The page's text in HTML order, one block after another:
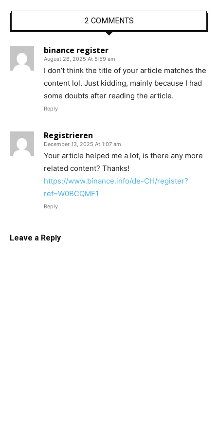
2 COMMENTS
binance register
August 26, 2025 At 5:59 am
I don’t think the title of your article matches the
content lol. Just kidding, mainly because I had
some doubts after reading the article.
Reply
Registrieren
December 13, 2025 At 1:07 am
Your article helped me a lot, is there any more
related content? Thanks!
https://www.binance.info/de-CH/register?
ref=W0BCQMF1
Reply
Leave a Reply